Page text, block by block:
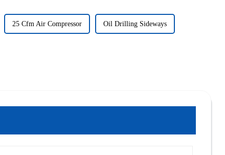
25 Cfm Air Compressor Oil Drilling Sideways